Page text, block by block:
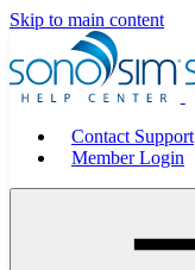
Skip to main content
Contact Support
Member Login